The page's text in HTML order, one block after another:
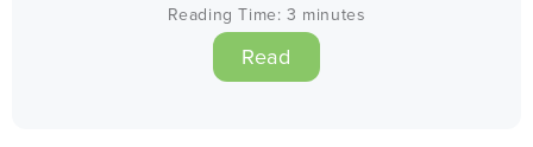
Reading Time: 3 minutes
Read